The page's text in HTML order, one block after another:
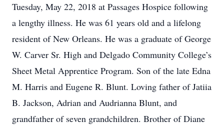
Tuesday, May 22, 2018 at Passages Hospice following
a lengthy illness. He was 61 years old and a lifelong
resident of New Orleans. He was a graduate of George
W. Carver Sr. High and Delgado Community College’s
Sheet Metal Apprentice Program. Son of the late Edna
M. Harris and Eugene R. Blunt. Loving father of Jatiia
B. Jackson, Adrian and Audrianna Blunt, and
grandfather of seven grandchildren. Brother of Diane